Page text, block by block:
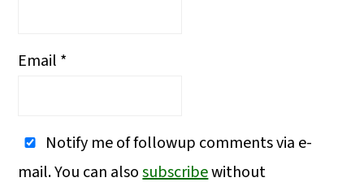
Email *
Notify me of followup comments via e-
mail. You can alsosubscribewithout